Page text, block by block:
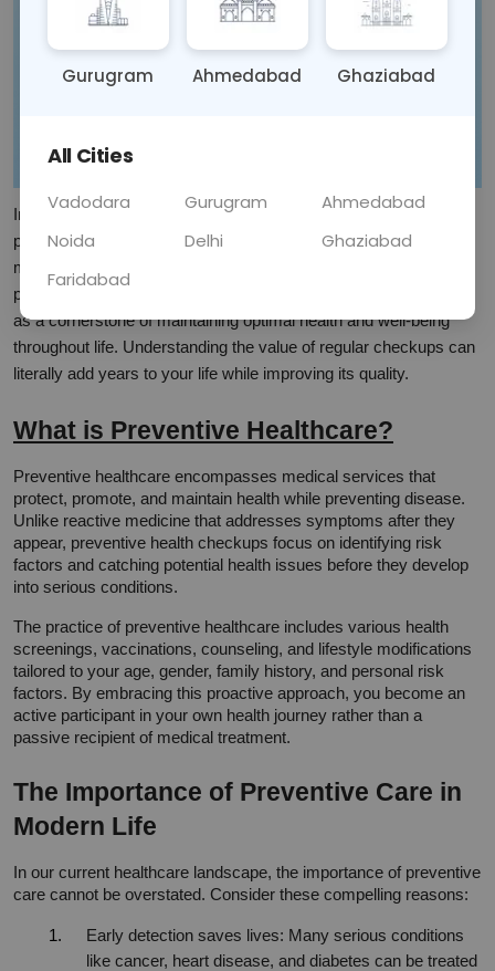
In today's fast-paced world, many of us only visit healthcare
providers when we're already sick. However, the true power of
modern medicine lies not just in treating illnesses, but in
preventing them altogether. Preventive healthcare has emerged
as a cornerstone of maintaining optimal health and well-being
throughout life. Understanding the value of regular checkups can
literally add years to your life while improving its quality.
What is Preventive Healthcare?
Preventive healthcare encompasses medical services that
protect, promote, and maintain health while preventing disease.
Unlike reactive medicine that addresses symptoms after they
appear, preventive health checkups focus on identifying risk
factors and catching potential health issues before they develop
into serious conditions.
The practice of preventive healthcare includes various health
screenings, vaccinations, counseling, and lifestyle modifications
tailored to your age, gender, family history, and personal risk
factors. By embracing this proactive approach, you become an
active participant in your own health journey rather than a
passive recipient of medical treatment.
The Importance of Preventive Care in
Modern Life
In our current healthcare landscape, the importance of preventive
care cannot be overstated. Consider these compelling reasons:
Early detection saves lives: Many serious conditions
like cancer, heart disease, and diabetes can be treated
Gurugram Ahmedabad Ghaziabad
All Cities
Vadodara Gurugram
Ahmedabad
Noida
Delhi
Ghaziabad
Faridabad